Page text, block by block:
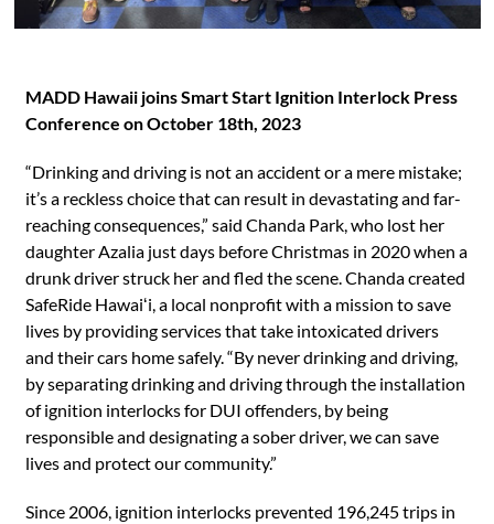
MADD Hawaii joins Smart Start Ignition Interlock Press
Conference on October 18th, 2023
“Drinking and driving is not an accident or a mere mistake;
it’s a reckless choice that can result in devastating and far-
reaching consequences,” said Chanda Park, who lost her
daughter Azalia just days before Christmas in 2020 when a
drunk driver struck her and fled the scene. Chanda created
SafeRide Hawaiʻi, a local nonprofit with a mission to save
lives by providing services that take intoxicated drivers
and their cars home safely. “By never drinking and driving,
by separating drinking and driving through the installation
of ignition interlocks for DUI offenders, by being
responsible and designating a sober driver, we can save
lives and protect our community.”
Since 2006, ignition interlocks prevented 196,245 trips in